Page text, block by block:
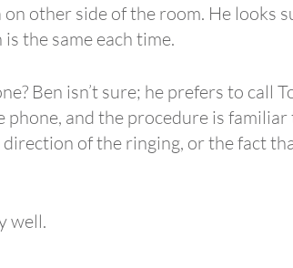
other side of the room. He looks
the same each time.
Ben isn’t sure; he prefers to call
and the procedure is
of the ringing, or the fact
well.